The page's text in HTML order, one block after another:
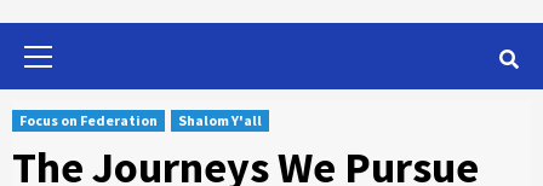
Focus on Federation Shalom Y'all
The Journeys We Pursue